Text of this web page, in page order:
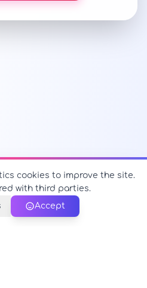
cookies to improve the site.
with third parties.
Accept